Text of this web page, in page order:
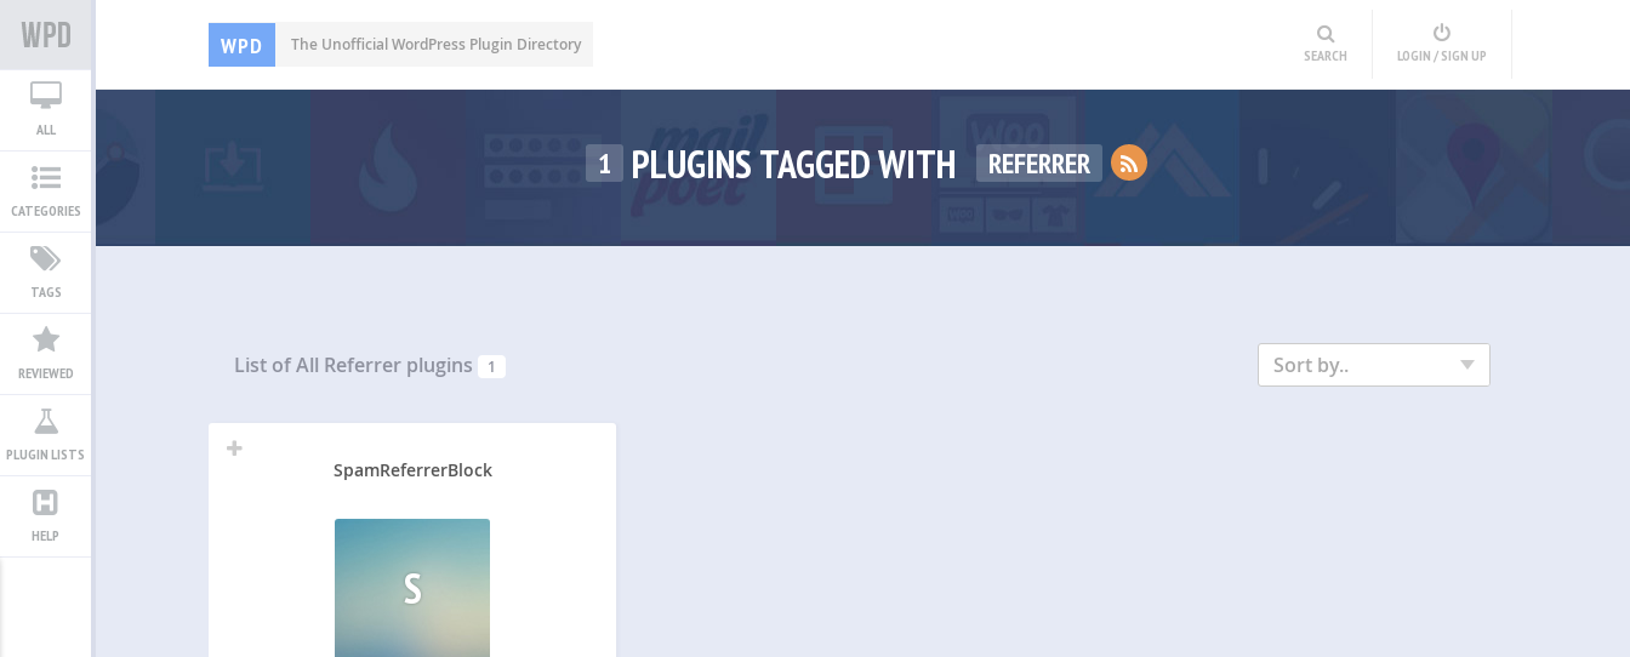
WPD The Unofficial WordPress Plugin Directory
SEARCH LOGIN / SIGN UP
ALL
CATEGORIES
TAGS
REVIEWED
PLUGIN LISTS
HELP
1 PLUGINS TAGGED WITH REFERRER
List of All Referrer plugins 1 Sort by..
SpamReferrerBlock
S